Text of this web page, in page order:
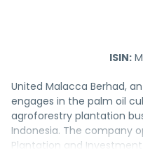
ISIN:
United Malacca Berhad,
engages in the palm oil
agroforestry plantation
Indonesia. The company
Plantation and Investment